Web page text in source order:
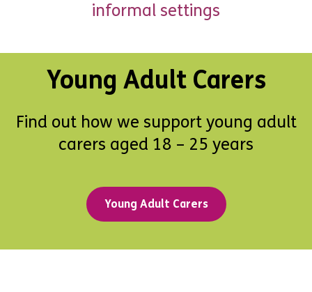
informal settings
Young Adult Carers
Find out how we support young adult
carers aged 18 – 25 years
Young Adult Carers